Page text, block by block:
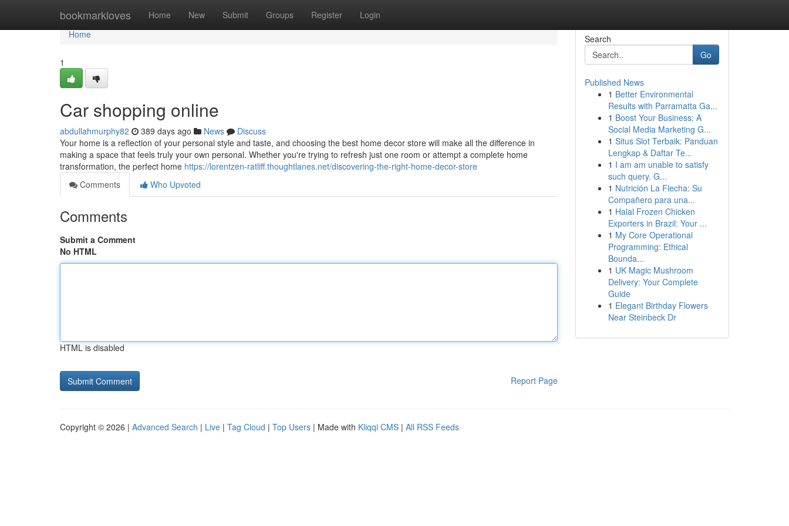
bookmarkloves Home New Submit Groups Register Login
Home
Home
1
Car shopping online
abdullahmurphy82 389 days ago News
Discuss
Your home is a reflection of your personal style and taste, and choosing the best home decor store will make all the difference in
making a space that feels truly your own personal. Whether you're trying to refresh just one room or attempt a complete home
transformation, the perfect home https://lorentzen-ratliff.thoughtlanes.net/discovering-the-right-home-decor-store
Comments
Who Upvoted
Comments
Submit a Comment
No HTML
HTML is disabled
Report Page
Search
Go
Published News
1 Better Environmental
Results with Parramatta Ga...
1 Boost Your Business: A
Social Media Marketing G...
1 Situs Slot Terbaik: Panduan
Lengkap & Daftar Te...
1 I am am unable to satisfy
such query. G...
1 Nutrición La Flecha: Su
Compañero para una...
1 Halal Frozen Chicken
Exporters in Brazil: Your ...
1 My Core Operational
Programming: Ethical
Bounda...
1 UK Magic Mushroom
Delivery: Your Complete
Guide
1 Elegant Birthday Flowers
Near Steinbeck Dr
Copyright © 2026 | Advanced Search | Live | Tag Cloud | Top Users | Made with Kliqqi CMS | All RSS Feeds